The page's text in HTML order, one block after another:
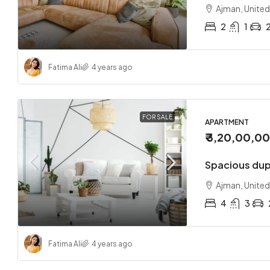
Ajman,
2
1 2
Fatima Ali 4 years ago
FOR SALE
APARTMENT
₹
Spacious
Ajman,
4
3
Fatima Ali 4 years ago
₹
Loft